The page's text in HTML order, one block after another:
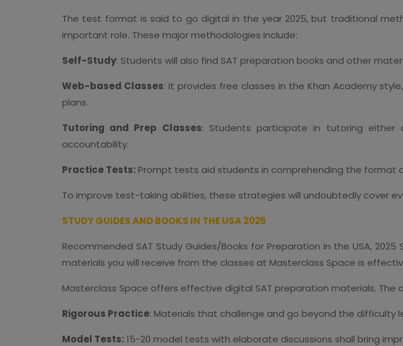
The test format is said to go digital in the year 2025, but traditional
important role. These major methodologies include:
Self-Study: Students will also find SAT preparation books and other
Web-based Classes: It provides free classes in the Khan Academy
plans.
Tutoring and Prep Classes: Students participate in tutoring either
accountability.
Practice Tests: Prompt tests aid students in comprehending the format
To improve test-taking abilities, these strategies will undoubtedly cover
STUDY GUIDES AND BOOKS IN THE USA 2025
Recommended SAT Study Guides/Books for Preparation in the USA,
materials you will receive from the classes at Masterclass Space is
Masterclass Space offers effective digital SAT preparation materials. The
Rigorous Practice: Materials that challenge and go beyond the difficulty
Model Tests:15-20 model tests with elaborate discussions shall bring